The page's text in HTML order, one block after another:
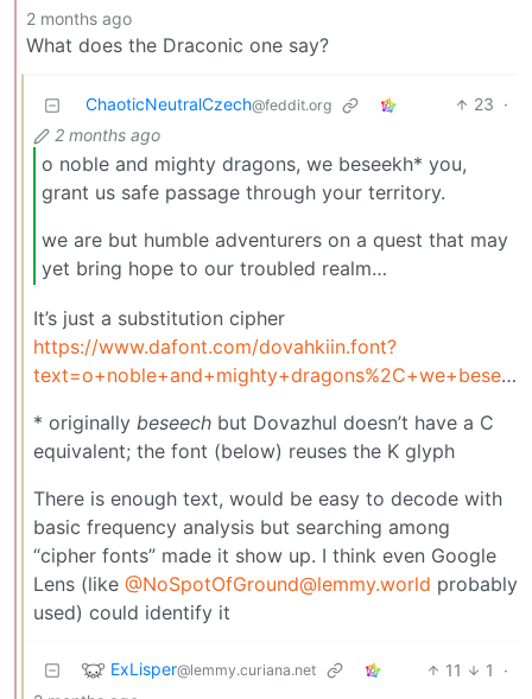
2 months ago
What does the Draconic one say?
ChaoticNeutralCzech@feddit.org 23 ·
2 months ago
o noble and mighty dragons, we beseekh* you,
grant us safe passage through your territory.
we are but humble adventurers on a quest that may
yet bring hope to our troubled realm…
It’s just a substitution cipher
https://www.dafont.com/dovahkiin.font?
text=o+noble+and+mighty+dragons%2C+we+beseech+you%2C+grant+us+safe+passage+through+your+territory&psize=xs
* originally beseech but Dovazhul doesn’t have a C
equivalent; the font (below) reuses the K glyph
There is enough text, would be easy to decode with
basic frequency analysis but searching among
“cipher fonts” made it show up. I think even Google
Lens (like @NoSpotOfGround@lemmy.world probably
used) could identify it
ExLisper@lemmy.curiana.net 11 1
·